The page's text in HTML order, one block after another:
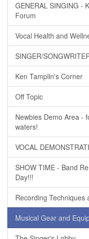
GENERAL SINGING -
Forum
Vocal Health and
SINGER/
Ken Tamplin's Corner
Off Topic
Newbies Demo Area -
waters!
VOCAL
SHOW TIME - Band
Day!!!
Recording Techniques
Musical Gear and